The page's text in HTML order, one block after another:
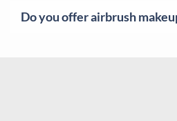
large groups. For hijabi parties,
Do you offer airbrush